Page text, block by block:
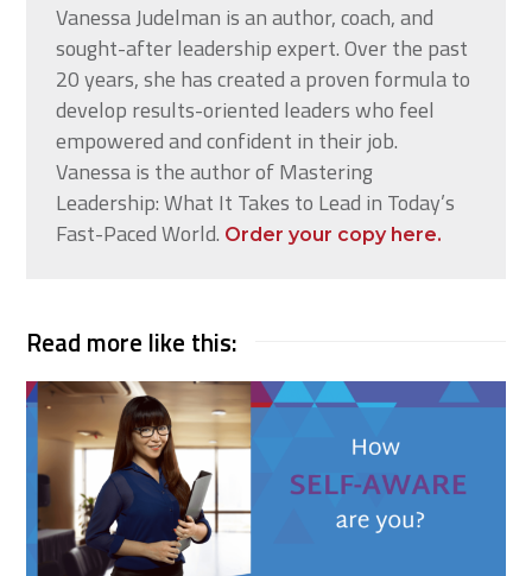
Vanessa Judelman is an author, coach, and
sought-after leadership expert. Over the past
20 years, she has created a proven formula to
develop results-oriented leaders who feel
empowered and confident in their job.
Vanessa is the author of Mastering
Leadership: What It Takes to Lead in Today’s
Fast-Paced World. Order your copy here.
Read more like this: